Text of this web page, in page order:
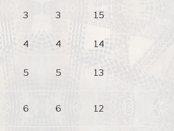
3 3 15
4 4 14
5 5 13
6 6 12